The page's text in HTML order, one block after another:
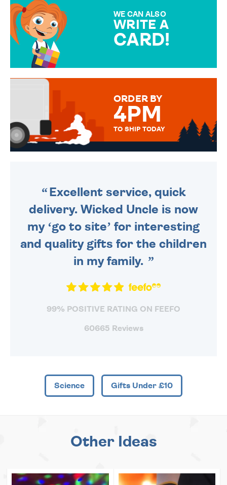
WE CAN ALSO
WRITE A
CARD!
MESSAGE IS HANDWRITTEN
ORDER BY
4PM
TO SHIP TODAY
Excellent service, quick
delivery. Wicked Uncle is now
my ‘go to site’ for interesting
and quality gifts for the children
in my family.
99% POSITIVE RATING ON FEEFO
60665 Reviews
Science Gifts Under £10
Other Ideas